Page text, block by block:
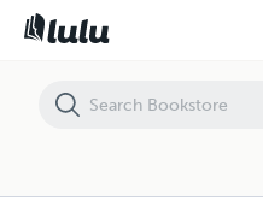
Near the Southern Shores of the